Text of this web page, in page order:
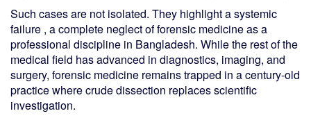
Such cases are not isolated. They highlight a systemic
failure , a complete neglect of forensic medicine as a
professional discipline in Bangladesh. While the rest of the
medical field has advanced in diagnostics, imaging, and
surgery, forensic medicine remains trapped in a century-old
practice where crude dissection replaces scientific
investigation.